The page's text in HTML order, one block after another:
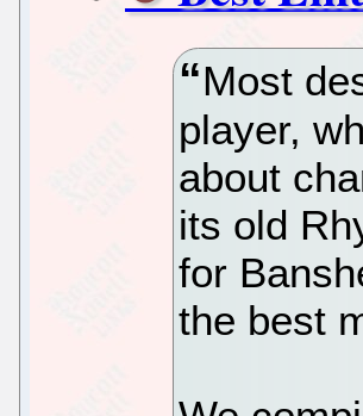
Most
player,
about
its old
for
the best